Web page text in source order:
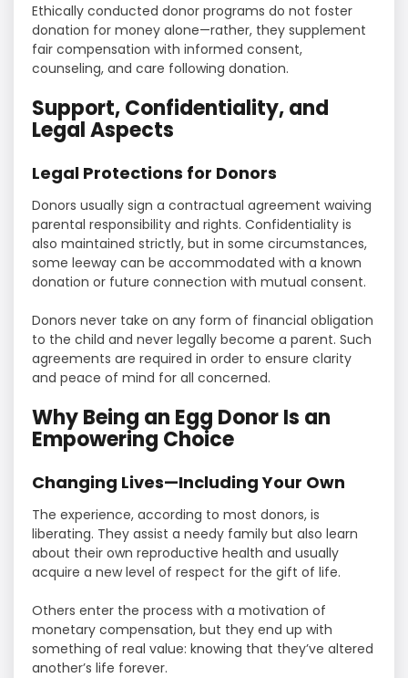
Ethically conducted donor programs do not foster
donation for money alone—rather, they supplement
fair compensation with informed consent,
counseling, and care following donation.
Support, Confidentiality, and
Legal Aspects
Legal Protections for Donors
Donors usually sign a contractual agreement waiving
parental responsibility and rights. Confidentiality is
also maintained strictly, but in some circumstances,
some leeway can be accommodated with a known
donation or future connection with mutual consent.
Donors never take on any form of financial obligation
to the child and never legally become a parent. Such
agreements are required in order to ensure clarity
and peace of mind for all concerned.
Why Being an Egg Donor Is an
Empowering Choice
Changing Lives—Including Your Own
The experience, according to most donors, is
liberating. They assist a needy family but also learn
about their own reproductive health and usually
acquire a new level of respect for the gift of life.
Others enter the process with a motivation of
monetary compensation, but they end up with
something of real value: knowing that they’ve altered
another’s life forever.